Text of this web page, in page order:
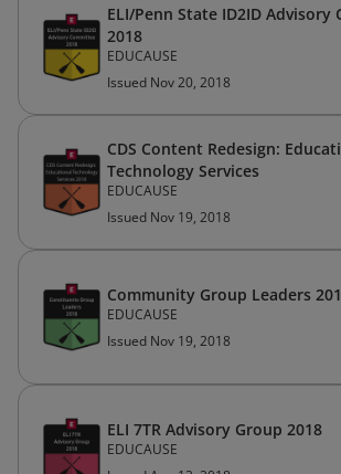
ELI/Penn State ID2ID Advisory
2018
EDUCAUSE
Issued Nov 20, 2018
CDS Content Redesign:
Technology Services
EDUCAUSE
Issued Nov 19, 2018
Community Group Leaders
EDUCAUSE
Issued Nov 19, 2018
ELI 7TR Advisory Group 2018
EDUCAUSE